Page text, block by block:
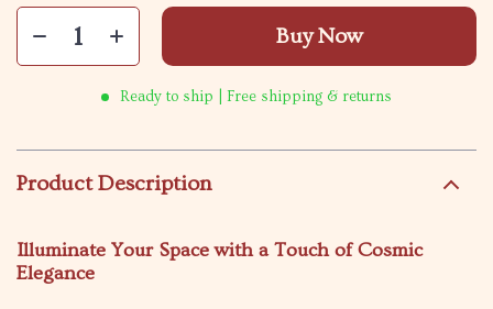
Buy Now
Ready to ship | Free shipping & returns
Product Description
Illuminate Your Space with a Touch of Cosmic
Elegance